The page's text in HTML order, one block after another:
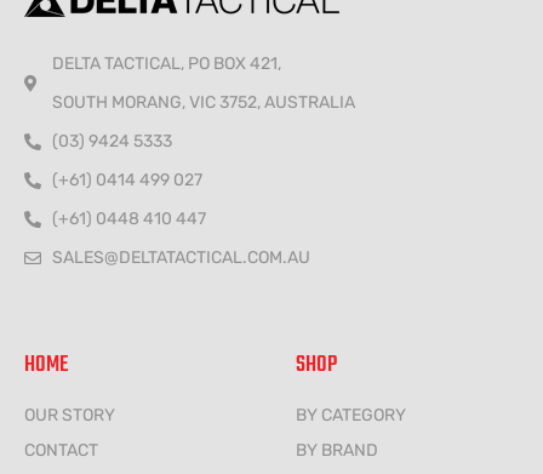
DELTA TACTICAL, PO BOX 421,
SOUTH MORANG, VIC 3752, AUSTRALIA
(03) 9424 5333
(+61) 0414 499 027
(+61) 0448 410 447
SALES@DELTATACTICAL.COM.AU
HOME
OUR STORY
CONTACT
SHOP
BY CATEGORY
BY BRAND